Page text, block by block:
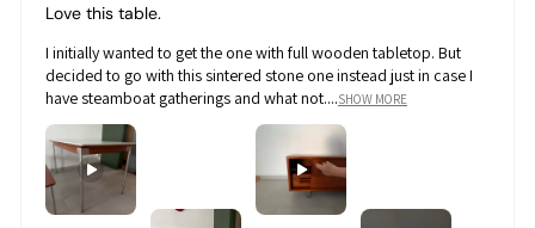
Love this table.
I initially wanted to get the one with full wooden tabletop. But
decided to go with this sintered stone one instead just in case I
have steamboat gatherings and what not....SHOW MORE